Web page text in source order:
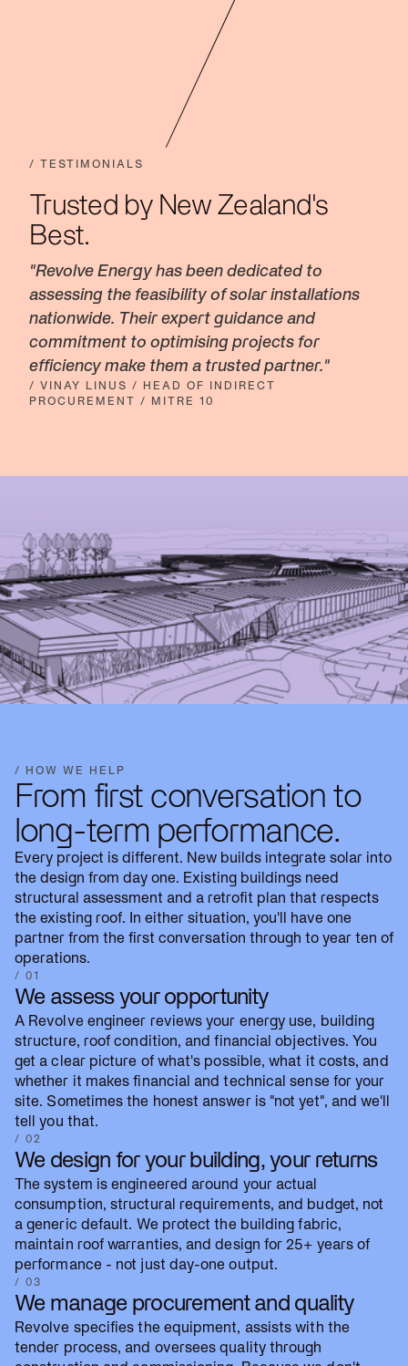
/ TESTIMONIALS
Trusted by New Zealand's
Best.
"Revolve Energy has been dedicated to
assessing the feasibility of solar installations
nationwide. Their expert guidance and
commitment to optimising projects for
efficiency make them a trusted partner."
/ VINAY LINUS / HEAD OF INDIRECT
PROCUREMENT / MITRE 10
/ HOW WE HELP
From first conversation to
long-term performance.
Every project is different. New builds integrate solar into
the design from day one. Existing buildings need
structural assessment and a retrofit plan that respects
the existing roof. In either situation, you'll have one
partner from the first conversation through to year ten of
operations.
/ 01
We assess your opportunity
A Revolve engineer reviews your energy use, building
structure, roof condition, and financial objectives. You
get a clear picture of what's possible, what it costs, and
whether it makes financial and technical sense for your
site. Sometimes the honest answer is "not yet", and we'll
tell you that.
/ 02
We design for your building, your returns
The system is engineered around your actual
consumption, structural requirements, and budget, not
a generic default. We protect the building fabric,
maintain roof warranties, and design for 25+ years of
performance - not just day-one output.
/ 03
We manage procurement and quality
Revolve specifies the equipment, assists with the
tender process, and oversees quality through